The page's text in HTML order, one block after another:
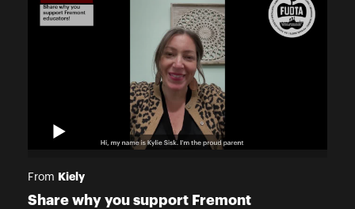
From Kiely
Share why you support Fremont